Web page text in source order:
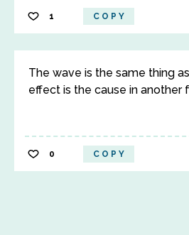
1 COPY
The wave is the same thing
effect is the cause in another
0 COPY